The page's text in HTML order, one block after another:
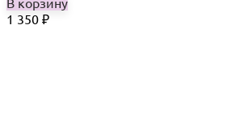
1 350 ₽